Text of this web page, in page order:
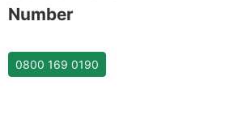
Number
0800 169 0190